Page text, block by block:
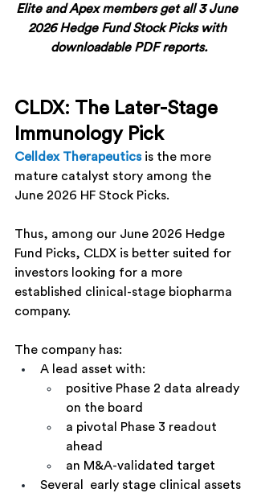
Elite and Apex members get all 3 June
2026 Hedge Fund Stock Picks with
downloadable PDF reports.
CLDX: The Later-Stage
Immunology Pick
Celldex Therapeutics is the more
mature catalyst story among the
June 2026 HF Stock Picks.
Thus, among our June 2026 Hedge
Fund Picks, CLDX is better suited for
investors looking for a more
established clinical-stage biopharma
company.
The company has:
A lead asset with:
positive Phase 2 data already
on the board
a pivotal Phase 3 readout
ahead
an M&A-validated target
Several  early stage clinical assets